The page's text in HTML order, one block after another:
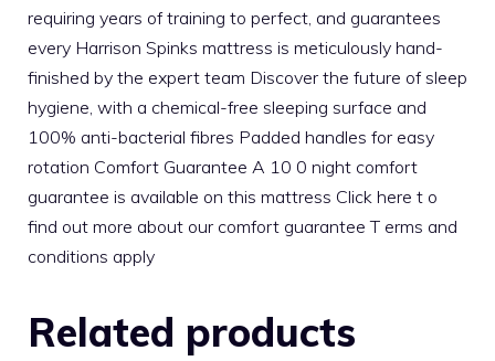
requiring years of training to perfect, and guarantees
every Harrison Spinks mattress is meticulously hand-
finished by the expert team Discover the future of sleep
hygiene, with a chemical-free sleeping surface and
100% anti-bacterial fibres Padded handles for easy
rotation Comfort Guarantee A 10 0 night comfort
guarantee is available on this mattress Click here t o
find out more about our comfort guarantee T erms and
conditions apply
Related products